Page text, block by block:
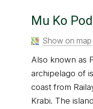
Mu Ko
Show on map
Also known as
archipelago of
coast from
Krabi. The